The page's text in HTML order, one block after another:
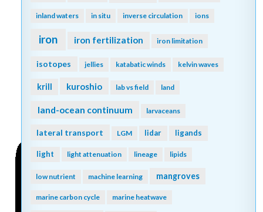
inland waters in situ inverse circulation ions
iron iron fertilization iron limitation
isotopes jellies katabatic winds kelvin waves
krill kuroshio lab vs field land
land-ocean continuum larvaceans
lateral transport LGM lidar ligands
light light attenuation lineage lipids
low nutrient machine learning mangroves
marine carbon cycle marine heatwave